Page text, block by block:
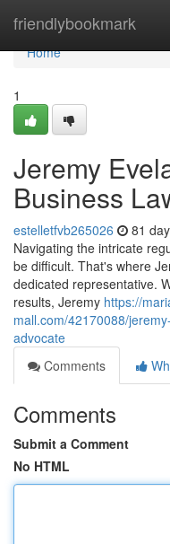
friendlybookmark
Home
Home
1
Jeremy
Business
estelletfvb265026 81
Navigating the intricate
be difficult. That's where
dedicated representative.
results, Jeremy https://
mall.com/42170088/
advocate
Comments
Comments
Submit a Comment
No HTML